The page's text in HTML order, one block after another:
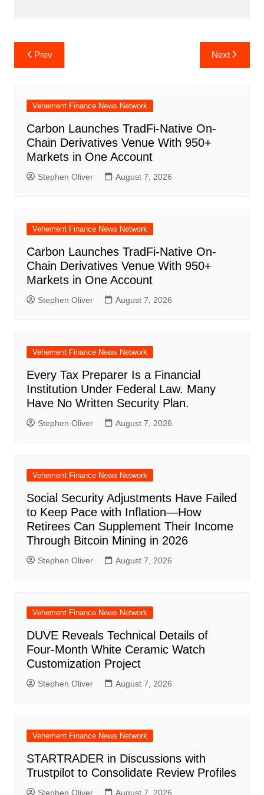
Post
navigation
Prev Next
Vehement Finance News Network
Carbon Launches TradFi-Native On-
Chain Derivatives Venue With 950+
Markets in One Account
Stephen Oliver August 7, 2026
Vehement Finance News Network
Carbon Launches TradFi-Native On-
Chain Derivatives Venue With 950+
Markets in One Account
Stephen Oliver August 7, 2026
Vehement Finance News Network
Every Tax Preparer Is a Financial
Institution Under Federal Law. Many
Have No Written Security Plan.
Stephen Oliver August 7, 2026
Vehement Finance News Network
Social Security Adjustments Have Failed
to Keep Pace with Inflation—How
Retirees Can Supplement Their Income
Through Bitcoin Mining in 2026
Stephen Oliver August 7, 2026
Vehement Finance News Network
DUVE Reveals Technical Details of
Four-Month White Ceramic Watch
Customization Project
Stephen Oliver August 7, 2026
Vehement Finance News Network
STARTRADER in Discussions with
Trustpilot to Consolidate Review Profiles
Stephen Oliver August 7, 2026